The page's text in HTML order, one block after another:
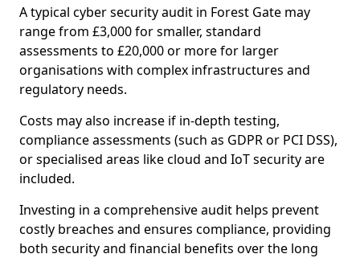
A typical cyber security audit in Forest Gate may
range from £3,000 for smaller, standard
assessments to £20,000 or more for larger
organisations with complex infrastructures and
regulatory needs.
Costs may also increase if in-depth testing,
compliance assessments (such as GDPR or PCI DSS),
or specialised areas like cloud and IoT security are
included.
Investing in a comprehensive audit helps prevent
costly breaches and ensures compliance, providing
both security and financial benefits over the long